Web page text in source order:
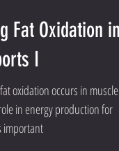
Fat Oxidation in
I